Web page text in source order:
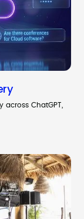
across ChatGPT,